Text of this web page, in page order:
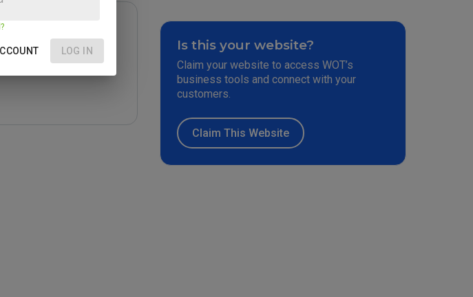
Is this your website?
Claim your website to access WOT’s
business tools and connect with your
customers.
Claim This Website
LOG IN